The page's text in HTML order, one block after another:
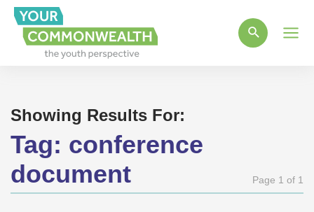
Showing Results For:
Tag: conference
document
Page 1 of 1